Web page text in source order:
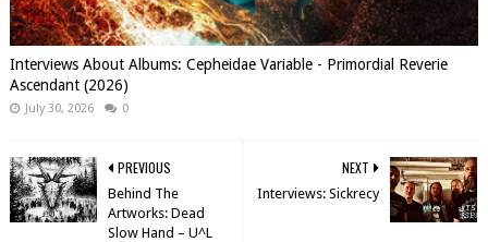
Interviews About Albums: Cepheidae Variable - Primordial Reverie
Ascendant (2026)
July 30, 2026 0
NEXT
Interviews: Sickrecy
PREVIOUS
Behind The
Artworks: Dead
Slow Hand – U^L